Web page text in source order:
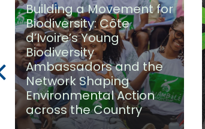
Building a Movement for
Biodiversity: Côte
d’Ivoire’s Young
Biodiversity
Ambassadors and the
Network Shaping
Environmental Action
across the Country